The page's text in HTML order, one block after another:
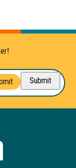
Submit
of